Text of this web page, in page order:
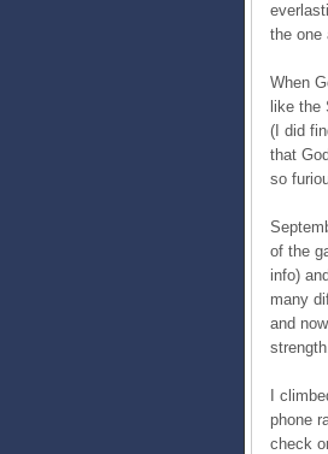
the one
When
like
(I did
that
so
of the
info)
many
and
I
phone
check